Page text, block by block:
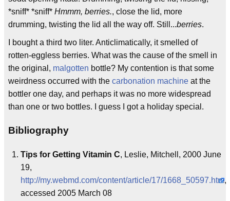
*sniff* *sniff* Hmmm, berries., close the lid, more
drumming, twisting the lid all the way off. Still...berries.
I bought a third two liter. Anticlimatically, it smelled of
rotten-eggless berries. What was the cause of the smell in
the original, malgotten bottle? My contention is that some
weirdness occurred with the carbonation machine at the
bottler one day, and perhaps it was no more widespread
than one or two bottles. I guess I got a holiday special.
Bibliography
Tips for Getting Vitamin C, Leslie, Mitchell, 2000 June
19,
http://my.webmd.com/content/article/17/1668_50597.htm,
accessed 2005 March 08